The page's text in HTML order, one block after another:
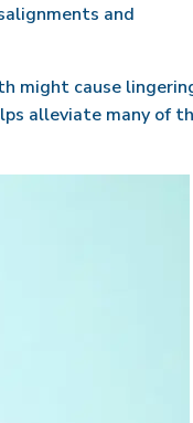
and
might cause
alleviate many of